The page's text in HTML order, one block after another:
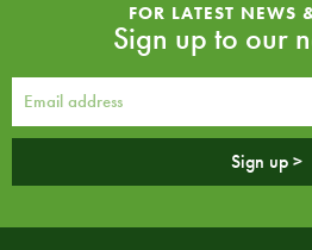
FOR LATEST NEWS
Sign up to our
Sign up >